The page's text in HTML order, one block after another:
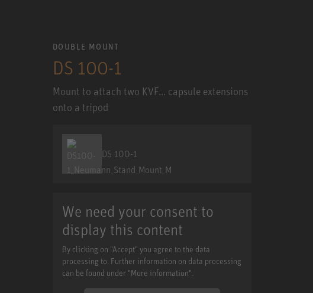
DOUBLE MOUNT
DS 100-1
Mount to attach two KVF... capsule extensions
onto a tripod
DS 100-1
We need your consent to
display this content
By clicking on "Accept" you agree to the data
processing to. Further information on data processing
can be found under "More information".